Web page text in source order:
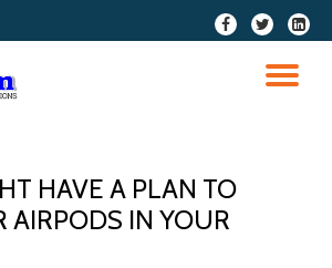
fa-
facebook
fa-
twitter
fa-
HAVE A PLAN TO
AIRPODS IN YOUR